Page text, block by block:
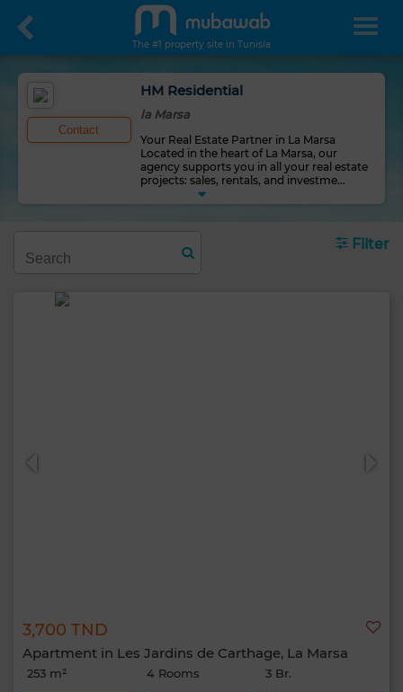
The #1 property site in Tunisia
Contact
HM Residential
la Marsa
Your Real Estate Partner in La Marsa
Located in the heart of La Marsa, our
agency supports you in all your real estate
projects: sales, rentals, and investme...
Filter
3,700 TND
Apartment in Les Jardins de Carthage, La Marsa
253 m² 4 Rooms 3 Br.